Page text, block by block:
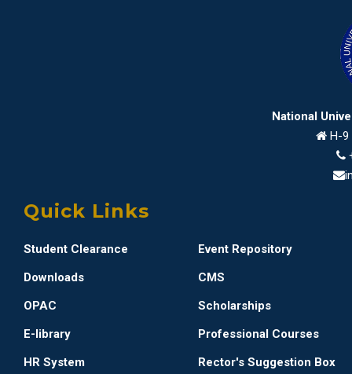
National
H-9
Quick Links
Student Clearance
Event Repository
Downloads
CMS
OPAC
Scholarships
E-library
Professional Courses
HR System
Rector's Suggestion Box